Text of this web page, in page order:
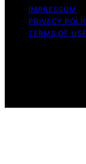
IMPRESSUM
PRIVACY
TERMS OF USE